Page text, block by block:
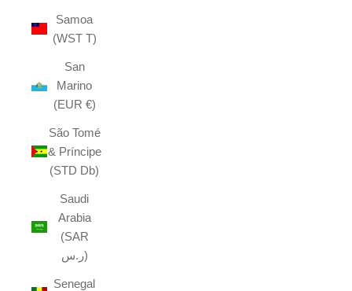
Samoa
(WST T)
San
Marino
(EUR €)
São Tomé
& Príncipe
(STD Db)
Saudi
Arabia
(SAR
ر.س)
Senegal